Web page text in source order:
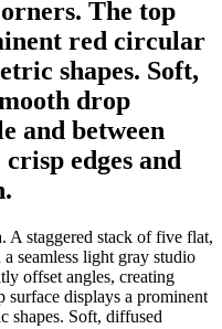
The top
red circular
shapes. Soft,
drop
and between
edges and
A staggered stack of five flat,
seamless light gray studio
offset angles, creating
displays a prominent
shapes. Soft, diffused